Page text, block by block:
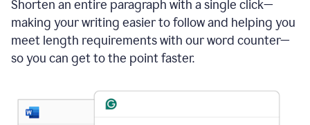
Shorten an entire paragraph with a single click—
making your writing easier to follow and helping you
meet length requirements with our word counter—
so you can get to the point faster.